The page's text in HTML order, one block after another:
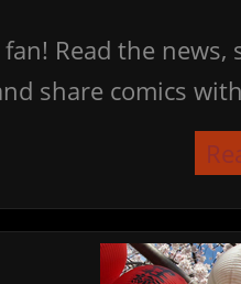
fan! Read the
share comics